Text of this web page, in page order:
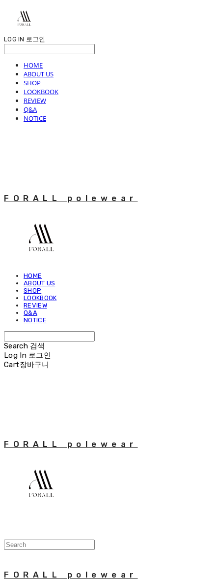
LOG IN 로그인
HOME
ABOUT US
SHOP
LOOKBOOK
REVIEW
Q&A
NOTICE
FORALL polewear
HOME
ABOUT US
SHOP
LOOKBOOK
REVIEW
Q&A
NOTICE
Search 검색
Log In 로그인
Cart장바구니
FORALL polewear
FORALL polewear